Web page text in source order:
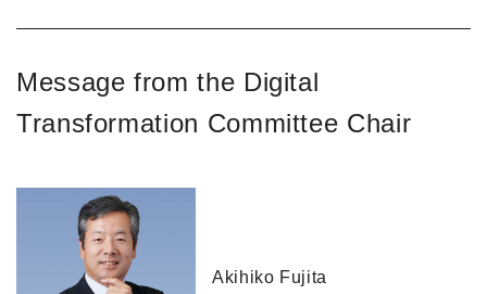
Message from the Digital
Transformation Committee Chair
Akihiko Fujita